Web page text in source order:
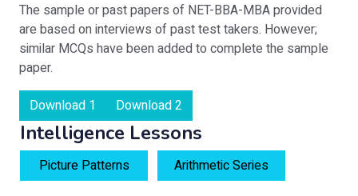
The sample or past papers of NET-BBA-MBA provided
are based on interviews of past test takers. However;
similar MCQs have been added to complete the sample
paper.
Download 1
Download 2
Intelligence Lessons
Picture Patterns Arithmetic Series